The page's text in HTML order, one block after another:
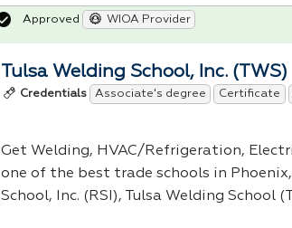
Tulsa Welding School, Inc. (TWS)
Credentials Associate's degree Certificate
Get Welding, HVAC/Refrigeration,
one of the best trade schools in
School, Inc. ( RSI ), Tulsa Welding School
Approved WIOA Provider